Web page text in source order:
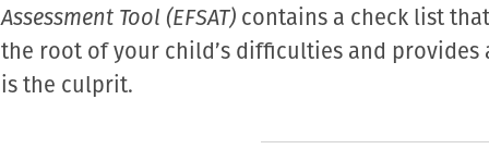
Assessment Tool (EFSAT) contains a check list
the root of your child’s difficulties and
is the culprit.